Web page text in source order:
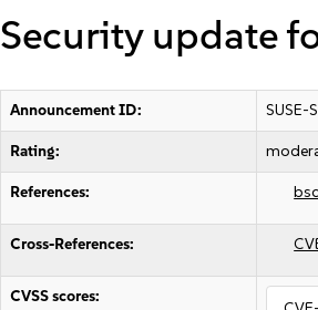
Security update
Announcement ID: SUSE-
Rating:
References:
Cross-References:
CVSS scores: